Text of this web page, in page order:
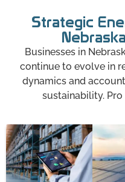
Strategic
Businesses in
continue to evolve in
dynamics and
sustainability.